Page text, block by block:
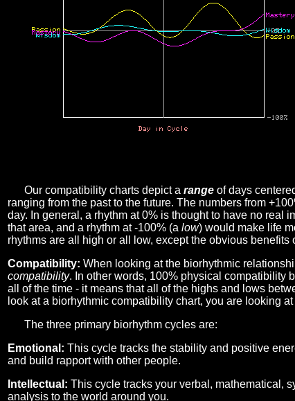
Our compatibility charts depict a range of days
ranging from the past to the future. The numbers from
day. In general, a rhythm at 0% is thought to have no real
that area, and a rhythm at -100% (a low) would make life
rhythms are all high or all low, except the obvious
Compatibility: When looking at the biorhythmic
compatibility. In other words, 100% physical compatibility
all of the time - it means that all of the highs and lows
look at a biorhythmic compatibility chart, you are looking
The three primary biorhythm cycles are:
Emotional: This cycle tracks the stability and positive
and build rapport with other people.
Intellectual: This cycle tracks your verbal, mathematical,
analysis to the world around you.